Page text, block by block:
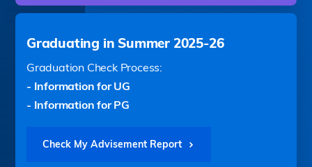
Graduating in Summer 2025-26
Graduation Check Process:
- Information for UG
- Information for PG
Check My Advisement Report